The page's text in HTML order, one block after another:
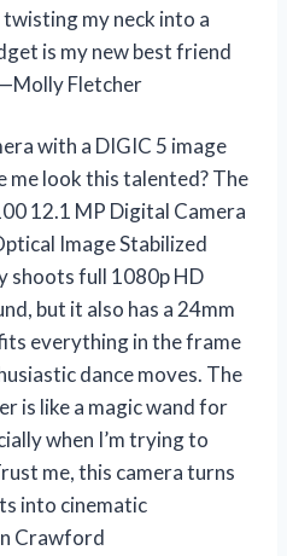
my neck into a
is my new best friend
Fletcher
with a DIGIC 5 image
me look this talented? The
12.1 MP Digital Camera
Image Stabilized
shoots full 1080p HD
but it also has a 24mm
everything in the frame
dance moves. The
is like a magic wand for
when I’m trying to
me, this camera turns
into cinematic
Crawford